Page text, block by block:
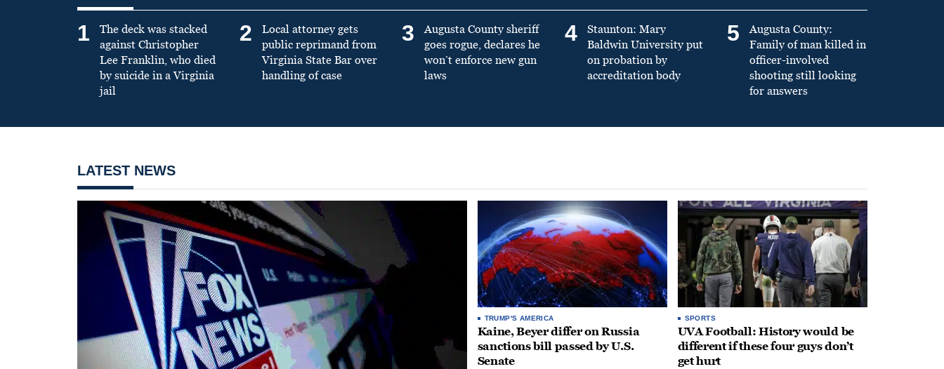
1
The deck was stacked
against Christopher
Lee Franklin, who died
by suicide in a Virginia
jail
2
Local attorney gets
public reprimand from
Virginia State Bar over
handling of case
3
Augusta County sheriff
goes rogue, declares he
won’t enforce new gun
laws
4
Staunton: Mary
Baldwin University put
on probation by
accreditation body
5
Augusta County:
Family of man killed in
officer-involved
shooting still looking
for answers
LATEST NEWS
TRUMP'S AMERICA
Kaine, Beyer differ on Russia
sanctions bill passed by U.S.
Senate
SPORTS
UVA Football: History would be
different if these four guys don’t
get hurt